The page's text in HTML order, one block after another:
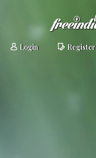
Login Register